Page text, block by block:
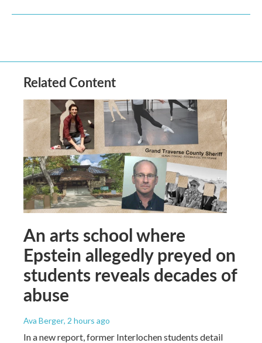
Related Content
An arts school where
Epstein allegedly preyed on
students reveals decades of
abuse
Ava Berger, 2 hours ago
In a new report, former Interlochen students detail